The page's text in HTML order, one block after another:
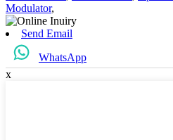
Modulator,
Send Email
WhatsApp
x